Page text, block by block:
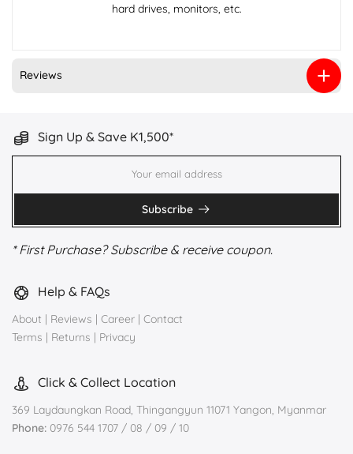
hard drives, monitors, etc.
Reviews
Sign Up & Save K1,500*
Subscribe
* First Purchase? Subscribe & receive coupon.
Help & FAQs
About | Reviews | Career | Contact
Terms | Returns | Privacy
Click & Collect Location
369 Laydaungkan Road, Thingangyun 11071 Yangon, Myanmar
Phone: 0976 544 1707 / 08 / 09 / 10